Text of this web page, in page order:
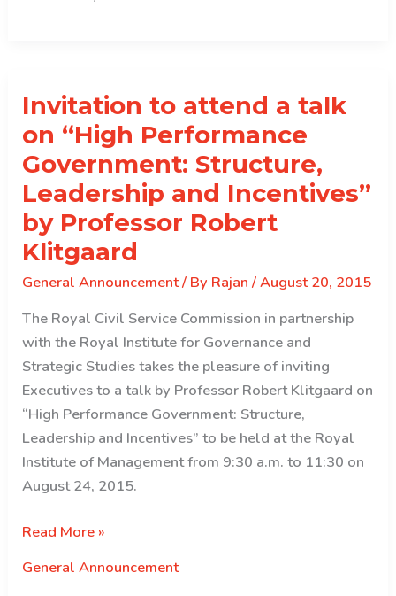
Invitation to attend a talk
on “High Performance
Government: Structure,
Leadership and Incentives”
by Professor Robert
Klitgaard
General Announcement/ By Rajan/August 20, 2015
The Royal Civil Service Commission in partnership
with the Royal Institute for Governance and
Strategic Studies takes the pleasure of inviting
Executives to a talk by Professor Robert Klitgaard on
“High Performance Government: Structure,
Leadership and Incentives” to be held at the Royal
Institute of Management from 9:30 a.m. to 11:30 on
August 24, 2015.
Invitation
attend
Read More »
General Announcement